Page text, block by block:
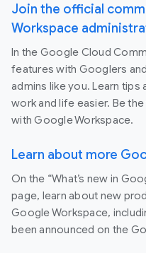
Join the official
Workspace
In the Google Cloud
features with Googlers
admins like you. Learn tips
work and life easier. Be
with Google Workspace.
Learn about more
On the “What’s new in
page, learn about new
Google Workspace,
been announced on the